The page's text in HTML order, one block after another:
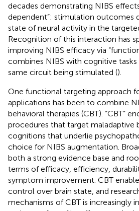
decades demonstrating NIBS
dependent”: stimulation outcomes
state of neural activity in the
Recognition of this interaction has
improving NIBS efficacy via
combines NIBS with cognitive
same circuit being stimulated ().
One functional targeting approach
applications has been to combine
behavioral therapies (CBT). “CBT”
procedures that target maladaptive
cognitions that underlie
choice for NIBS augmentation.
both a strong evidence base and
terms of efficacy, efficiency,
symptom improvement. CBT
control over brain state, and
mechanisms of CBT is increasingly